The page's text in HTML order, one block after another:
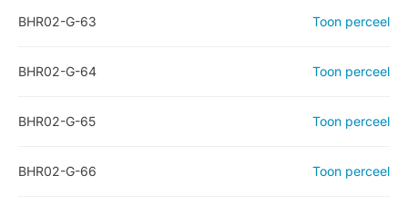
BHR02-G-63 Toon perceel
BHR02-G-64 Toon perceel
BHR02-G-65 Toon perceel
BHR02-G-66 Toon perceel